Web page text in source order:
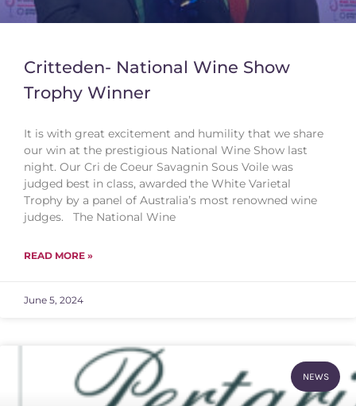
Critteden- National Wine Show
Trophy Winner
It is with great excitement and humility that we share
our win at the prestigious National Wine Show last
night. Our Cri de Coeur Savagnin Sous Voile was
judged best in class, awarded the White Varietal
Trophy by a panel of Australia’s most renowned wine
judges. The National Wine
READ MORE »
June 5, 2024
NEWS